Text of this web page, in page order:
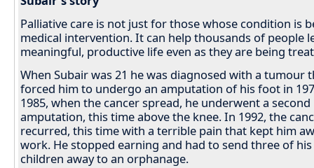
Palliative care is not just for those whose condition is
medical intervention. It can help thousands of people
meaningful, productive life even as they are being
When Subair was 21 he was diagnosed with a tumour
forced him to undergo an amputation of his foot in
1985, when the cancer spread, he underwent a second
amputation, this time above the knee. In 1992, the
recurred, this time with a terrible pain that kept him
work. He stopped earning and had to send three of
children away to an orphanage.